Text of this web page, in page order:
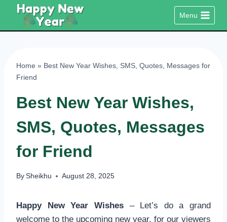
content
Menu
Home » Best New Year Wishes, SMS, Quotes, Messages for
Friend
Best New Year Wishes,
SMS, Quotes, Messages
for Friend
By Sheikhu August 28, 2025
Happy New Year Wishes – Let’s do a grand
welcome to the upcoming new year, for our viewers